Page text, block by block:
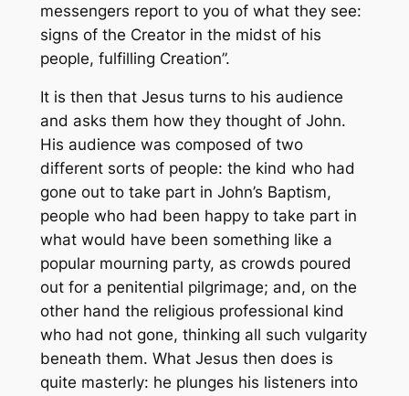
messengers report to you of what they see:
signs of the Creator in the midst of his
people, fulfilling Creation”.
It is then that Jesus turns to his audience
and asks them how they thought of John.
His audience was composed of two
different sorts of people: the kind who had
gone out to take part in John’s Baptism,
people who had been happy to take part in
what would have been something like a
popular mourning party, as crowds poured
out for a penitential pilgrimage; and, on the
other hand the religious professional kind
who had not gone, thinking all such vulgarity
beneath them. What Jesus then does is
quite masterly: he plunges his listeners into